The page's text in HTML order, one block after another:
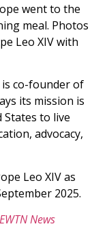
went to the
meal. Photos
Leo XIV with
co-founder of
its mission is
to live
advocacy,
Leo XIV as
2025.
EWTN News